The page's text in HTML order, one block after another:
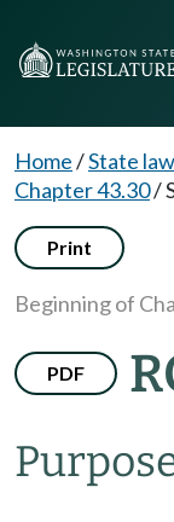
Home/State
Chapter 43.30/
Print
Beginning of
PDF